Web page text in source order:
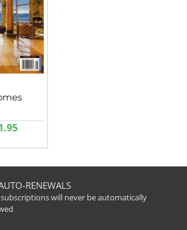
RENEWALS
will never be automatically